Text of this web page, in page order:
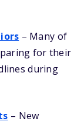
– Many of
for their
during
– New